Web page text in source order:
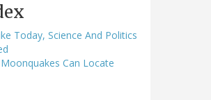
Today, Science And Politics
Can Locate